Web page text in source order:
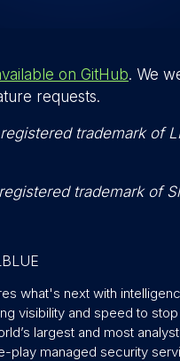
on GitHub. We
requests.
trademark of
trademark of
what's next with
visibility and speed to
largest and most
play managed security